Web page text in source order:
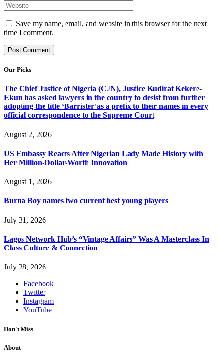
Save my name, email, and website in this browser for the next
time I comment.
Our Picks
The Chief Justice of Nigeria (CJN), Justice Kudirat Kekere-
Ekun has asked lawyers in the country to desist from further
adopting the title ‘Barrister’as a prefix to their names in every
official correspondence to the Supreme Court
August 2, 2026
US Embassy Reacts After Nigerian Lady Made History with
Her Million-Dollar-Worth Innovation
August 1, 2026
Burna Boy names two current best young players
July 31, 2026
Lagos Network Hub’s “Vintage Affairs” Was A Masterclass In
Class Culture & Connection
July 28, 2026
Facebook
Twitter
Instagram
YouTube
Don't Miss
About